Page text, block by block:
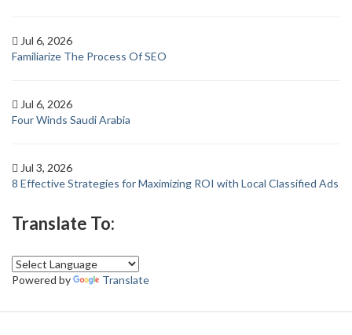
Jul 6, 2026
Familiarize The Process Of SEO
Jul 6, 2026
Four Winds Saudi Arabia
Jul 3, 2026
8 Effective Strategies for Maximizing ROI with Local Classified Ads
Translate To:
Powered by Translate